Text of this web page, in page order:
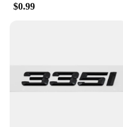
$0.99